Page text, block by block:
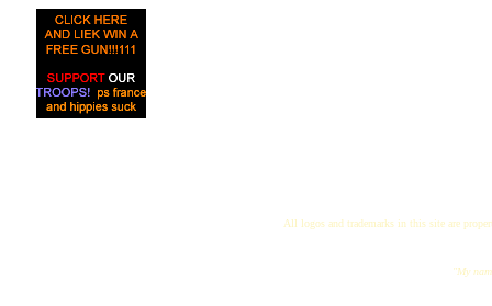
All logos and trademarks in this site are
"My